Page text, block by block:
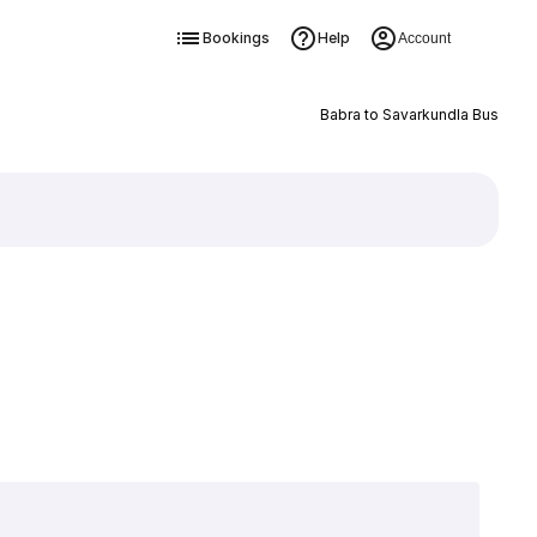
Bookings Help Account
Babra to Savarkundla Bus